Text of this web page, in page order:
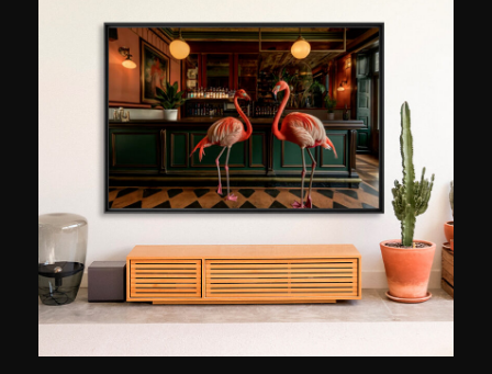
photographers, including Robert Doisneau, Willy
Ronis, Edouard Boubat, Jean-Louis
Swiners, François Le Diascorn, and many others.